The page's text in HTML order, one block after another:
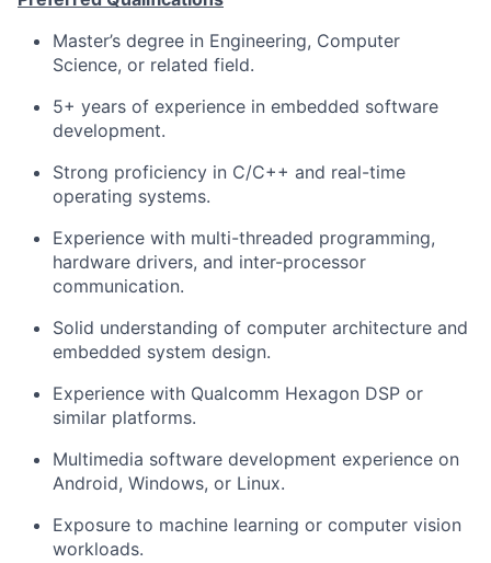
Master’s degree in Engineering, Computer
Science, or related field.
5+ years of experience in embedded software
development.
Strong proficiency in C/C++ and real-time
operating systems.
Experience with multi-threaded programming,
hardware drivers, and inter-processor
communication.
Solid understanding of computer architecture and
embedded system design.
Experience with Qualcomm Hexagon DSP or
similar platforms.
Multimedia software development experience on
Android, Windows, or Linux.
Exposure to machine learning or computer vision
workloads.